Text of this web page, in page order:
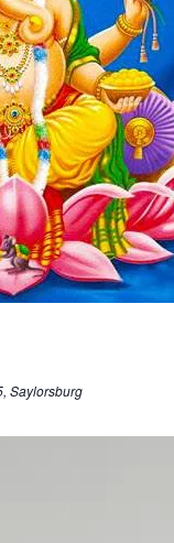
Saylorsburg